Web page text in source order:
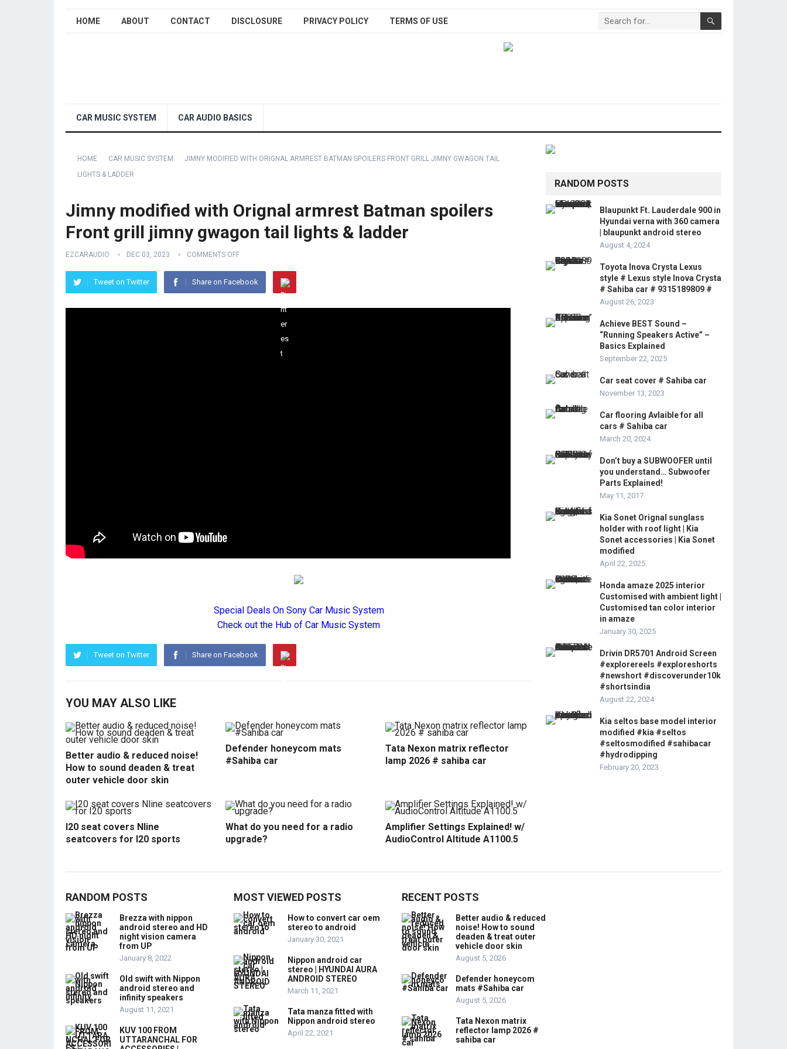
HOME ABOUT CONTACT DISCLOSURE PRIVACY POLICY TERMS OF USE
CAR MUSIC SYSTEM CAR AUDIO BASICS
HOME CAR MUSIC SYSTEM
JIMNY MODIFIED WITH ORIGNAL ARMREST BATMAN SPOILERS FRONT GRILL JIMNY GWAGON TAIL
LIGHTS & LADDER
Jimny modified with Orignal armrest Batman spoilers
Front grill jimny gwagon tail lights & ladder
EZCARAUDIO DEC 03, 2023 COMMENTS OFF
Tweet on Twitter Share on Facebook
Special Deals On Sony Car Music System
Check out the Hub of Car Music System
Tweet on Twitter Share on Facebook
YOU MAY ALSO LIKE
Better audio & reduced noise!
How to sound deaden & treat
outer vehicle door skin
Defender honeycom mats
#Sahiba car
Tata Nexon matrix reflector
lamp 2026 # sahiba car
I20 seat covers Nline
seatcovers for I20 sports
What do you need for a radio
upgrade?
Amplifier Settings Explained! w/
AudioControl Altitude A1100.5
RANDOM POSTS
Blaupunkt Ft. Lauderdale 900 in
Hyundai verna with 360 camera
| blaupunkt android stereo
August 4, 2024
Toyota Inova Crysta Lexus
style # Lexus style Inova Crysta
# Sahiba car # 9315189809 #
August 26, 2023
Achieve BEST Sound –
“Running Speakers Active” –
Basics Explained
September 22, 2025
Car seat cover # Sahiba car
November 13, 2023
Car flooring Avlaible for all
cars # Sahiba car
March 20, 2024
Don’t buy a SUBWOOFER until
you understand… Subwoofer
Parts Explained!
May 11, 2017
Kia Sonet Orignal sunglass
holder with roof light | Kia
Sonet accessories | Kia Sonet
modified
April 22, 2025
Honda amaze 2025 interior
Customised with ambient light |
Customised tan color interior
in amaze
January 30, 2025
Drivin DR5701 Android Screen
#explorereels #exploreshorts
#newshort #discoverunder10k
#shortsindia
August 22, 2024
Kia seltos base model interior
modified #kia #seltos
#seltosmodified #sahibacar
#hydrodipping
February 20, 2023
RANDOM POSTS
Brezza with nippon
android stereo and HD
night vision camera
from UP
January 8, 2022
Old swift with Nippon
android stereo and
infinity speakers
August 11, 2021
KUV 100 FROM
UTTARANCHAL FOR
MOST VIEWED POSTS
How to convert car oem
stereo to android
January 30, 2021
Nippon android car
stereo | HYUNDAI AURA
ANDROID STEREO
March 11, 2021
Tata manza fitted with
Nippon android stereo
April 22, 2021
RECENT POSTS
Better audio & reduced
noise! How to sound
deaden & treat outer
vehicle door skin
August 5, 2026
Defender honeycom
mats #Sahiba car
August 5, 2026
Tata Nexon matrix
reflector lamp 2026 #
sahiba car